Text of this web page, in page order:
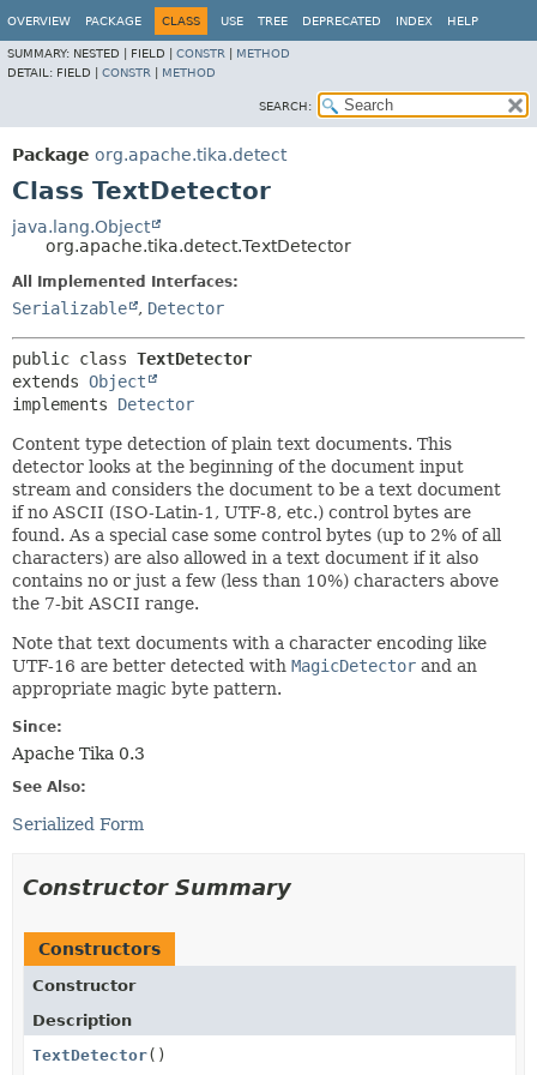
OVERVIEW PACKAGE CLASS USE TREE DEPRECATED INDEX HELP
SUMMARY: NESTED | FIELD | CONSTR
METHOD
DETAIL: FIELD | CONSTR METHOD
SEARCH:
Package org.apache.tika.detect
Class TextDetector
java.lang.Object
org.apache.tika.detect.TextDetector
All Implemented Interfaces:
Serializable , Detector
public class TextDetector
extends Object
implements Detector
Content type detection of plain text documents. This
detector looks at the beginning of the document input
stream and considers the document to be a text document
if no ASCII (ISO-Latin-1, UTF-8, etc.) control bytes are
found. As a special case some control bytes (up to 2% of all
characters) are also allowed in a text document if it also
contains no or just a few (less than 10%) characters above
the 7-bit ASCII range.
Note that text documents with a character encoding like
UTF-16 are better detected with MagicDetector and an
appropriate magic byte pattern.
Since:
Apache Tika 0.3
See Also:
Serialized Form
Constructor Summary
Constructors
Constructor
Description
TextDetector()